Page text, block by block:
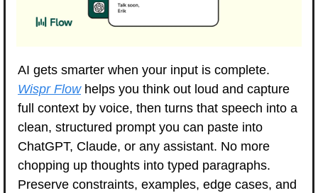
Wispr Flow helps you think out loud and capture
full context by voice, then turns that speech into a
clean, structured prompt you can paste into
ChatGPT, Claude, or any assistant. No more
chopping up thoughts into typed paragraphs.
Preserve constraints, examples, edge cases, and